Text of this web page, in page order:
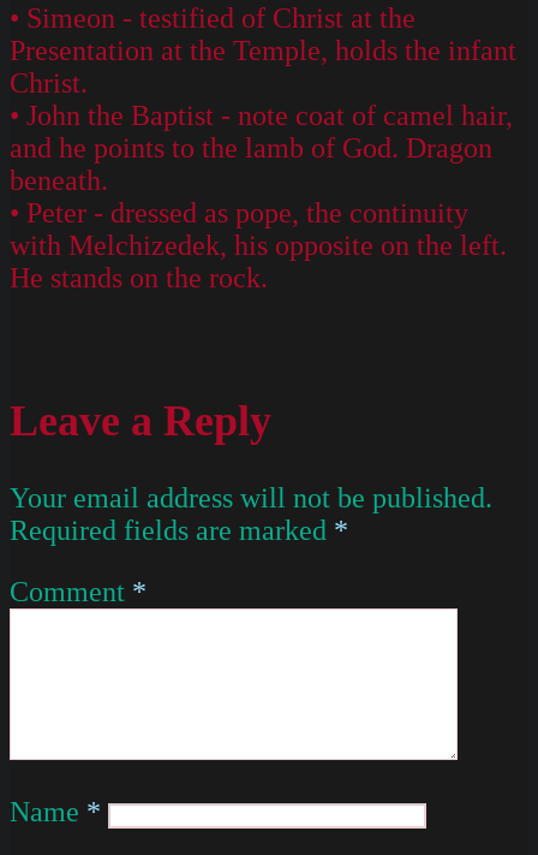
• Simeon - testified of Christ at the
Presentation at the Temple, holds the infant
Christ.
• John the Baptist - note coat of camel hair,
and he points to the lamb of God. Dragon
beneath.
• Peter - dressed as pope, the continuity
with Melchizedek, his opposite on the left.
He stands on the rock.
Leave a Reply
Your email address will not be published.
Required fields are marked *
Comment *
Name *